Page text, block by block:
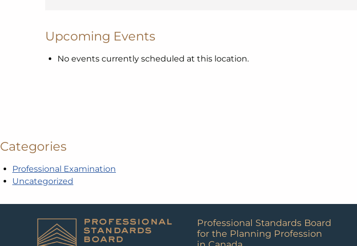
Upcoming Events
No events currently scheduled at this location.
Categories
Professional Examination
Uncategorized
Professional Standards Board
for the Planning Profession